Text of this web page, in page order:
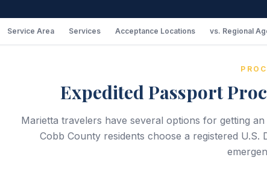
Service Area Services Acceptance Locations vs. Regional
Expedited Passport
Marietta travelers have several options for getting
Cobb County residents choose a registered